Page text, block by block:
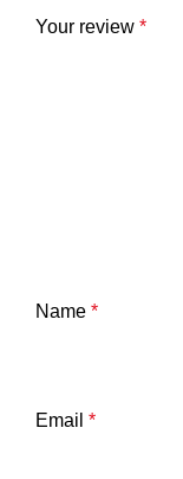
Your review *
Name *
Email *